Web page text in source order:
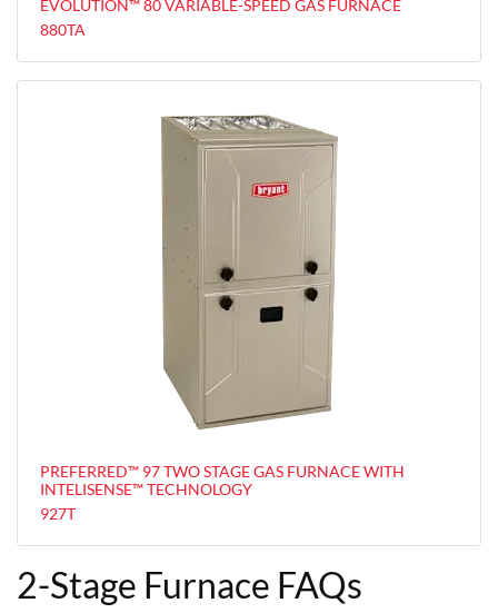
EVOLUTION™ 80 VARIABLE-SPEED GAS FURNACE
880TA
PREFERRED™ 97 TWO STAGE GAS FURNACE WITH
INTELISENSE™ TECHNOLOGY
927T
2-Stage Furnace FAQs